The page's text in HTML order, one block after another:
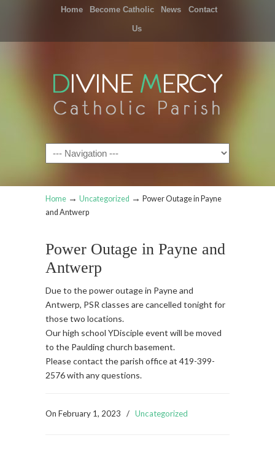
Home Become Catholic News Contact
Us
Navigation
Home → Uncategorized → Power Outage in Payne
and Antwerp
Power Outage in Payne and
Antwerp
Due to the power outage in Payne and
Antwerp, PSR classes are cancelled tonight for
those two locations.
Our high school YDisciple event will be moved
to the Paulding church basement.
Please contact the parish office at 419-399-
2576 with any questions.
On February 1, 2023 / Uncategorized